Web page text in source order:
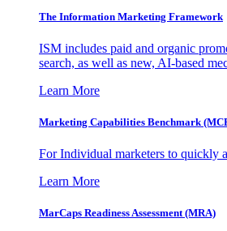
The Information Marketing Framework
ISM includes paid and organic
search, as well as new, AI-based
Learn More
Marketing Capabilities Benchmark
For Individual marketers to quickly
Learn More
MarCaps Readiness Assessment (MRA)